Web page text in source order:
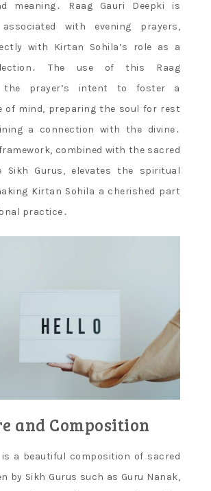
meaning․ Raag Gauri Deepki is
with evening prayers,
with Kirtan Sohila’s role as a
The use of this Raag
the prayer’s intent to foster a
of mind, preparing the soul for rest
a connection with the divine․
combined with the sacred
Sikh Gurus, elevates the spiritual
Kirtan Sohila a cherished part
practice․
and Composition
a beautiful composition of sacred
by Sikh Gurus such as Guru Nanak,